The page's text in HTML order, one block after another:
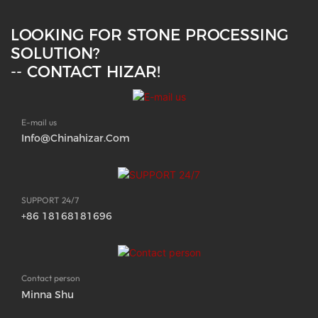
LOOKING FOR STONE PROCESSING
SOLUTION?
-- CONTACT HIZAR!
E-mail us
Info@chinahizar.com
SUPPORT 24/7
+86 18168181696
Contact person
Minna Shu